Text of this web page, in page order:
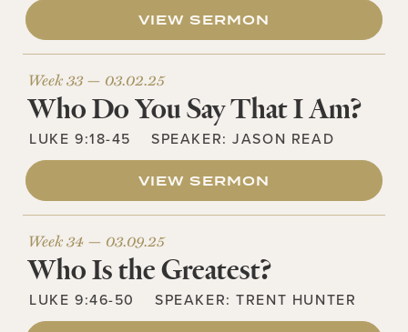
VIEW SERMON
Week 33 — 03.02.25
Who Do You Say That I Am?
LUKE 9:18-45 SPEAKER:JASON READ
VIEW SERMON
Week 34 — 03.09.25
Who Is the Greatest?
LUKE 9:46-50 SPEAKER:TRENT HUNTER